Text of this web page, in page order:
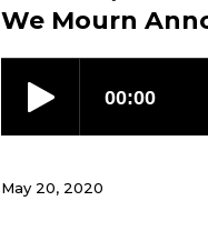
We Mourn
May 20, 2020